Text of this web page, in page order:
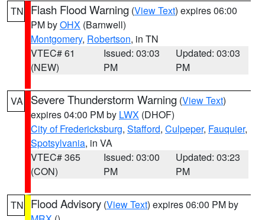
TN Flash Flood Warning (View Text) expires 06:00
PM byOHX (Barnwell)
Montgomery, Robertson, in TN
VTEC# 61
(NEW)
Issued: 03:03
PM
Updated: 03:03
PM
VA Severe Thunderstorm Warning (View Text)
expires 04:00 PM by LWX (DHOF)
City of Fredericksburg, Stafford, Culpeper, Fauquier,
Spotsylvania, in VA
VTEC# 365
(CON)
Issued: 03:00
PM
Updated: 03:23
PM
TN Flood Advisory (View Text) expires 06:00 PM by